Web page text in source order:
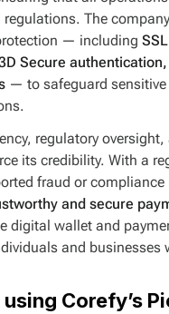
The
— including
Secure
— to safeguard sensitive
regulatory
its credibility. With a
fraud or compliance
and secure
digital wallet and
and businesses
Corefy’s